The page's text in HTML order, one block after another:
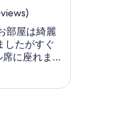
from
Sep
6
to
部屋は綺麗
したがすぐ
に座れまし
預かりはな
くのコイン